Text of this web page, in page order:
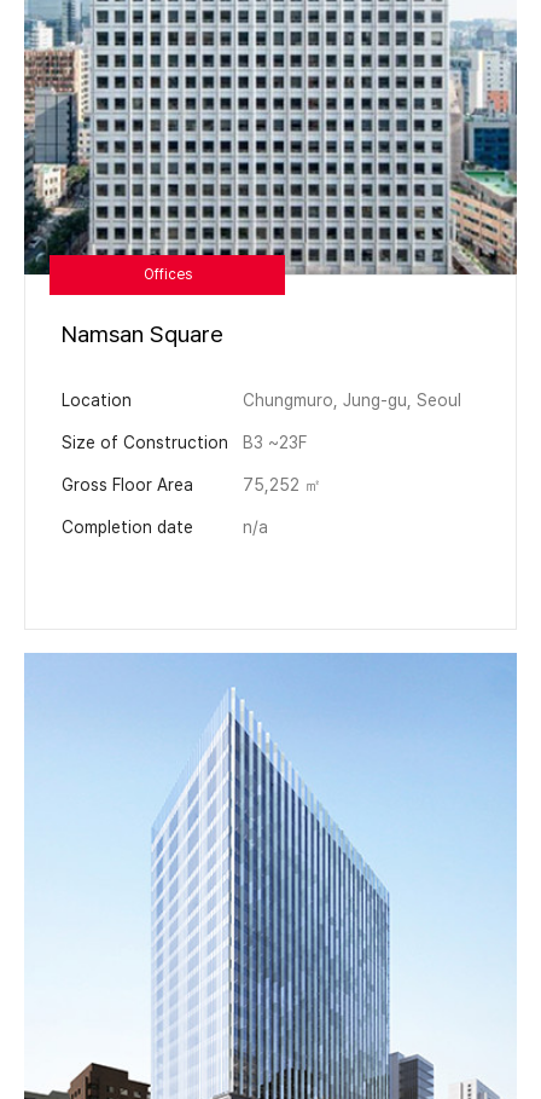
Offices
Namsan Square
Location Chungmuro, Jung-gu, Seoul
Size of Construction B3 ~23F
Gross Floor Area 75,252 ㎡
Completion date n/a